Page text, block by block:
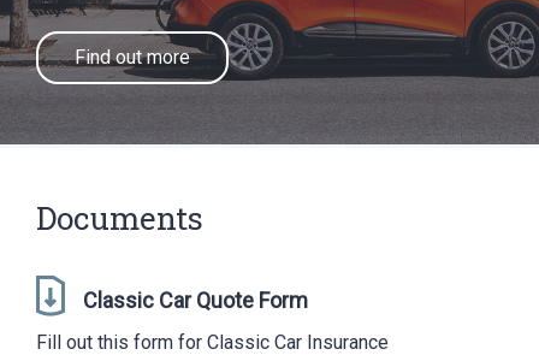
Find out more
Documents
Classic Car Quote Form
Fill out this form for Classic Car Insurance